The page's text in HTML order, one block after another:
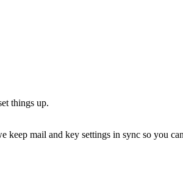
things up.
keep mail and key settings in sync so you